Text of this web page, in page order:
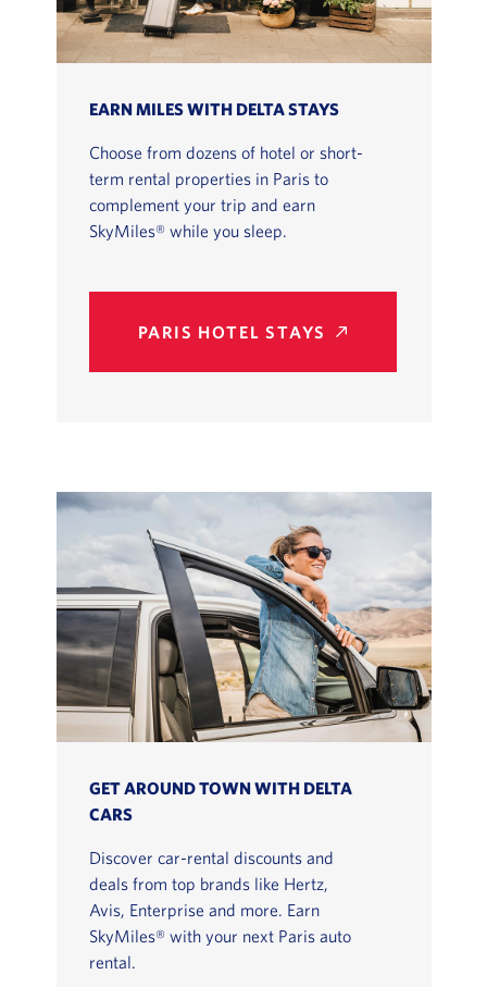
EARN MILES WITH DELTA STAYS
Choose from dozens of hotel or short-
term rental properties in Paris to
complement your trip and earn
SkyMiles® while you sleep.
PARIS HOTEL STAYS
GET AROUND TOWN WITH DELTA
CARS
Discover car-rental discounts and
deals from top brands like Hertz,
Avis, Enterprise and more. Earn
SkyMiles® with your next Paris auto
rental.